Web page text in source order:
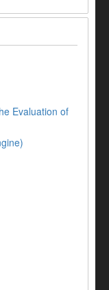
Evaluation of